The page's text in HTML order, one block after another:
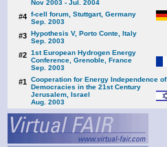
Nov 2003 - Jul. 2004
#4 f-cell forum, Stuttgart, Germany
Sep. 2003
#3 Hypothesis V, Porto Conte, Italy
Sep. 2003
#2 1st European Hydrogen Energy
Conference, Grenoble, France
Sep. 2003
#1 Cooperation for Energy Independence of
Democracies in the 21st Century
Jerusalem, Israel
Aug. 2003